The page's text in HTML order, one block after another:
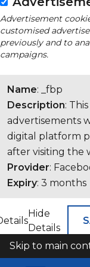
Advertisement
customised
previously and to
campaigns.
Name: _fbp
Description:
advertisements
digital platform
after visiting the
Provider:
Expiry: 3 months
Hide
Details
COOKIES
Skip to main